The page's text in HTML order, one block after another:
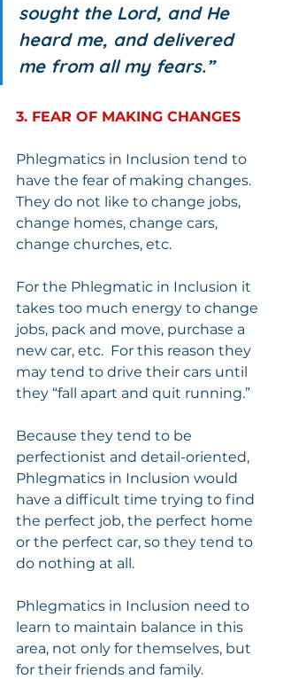
sought the Lord, and He
heard me, and delivered
me from all my fears.”
3. FEAR OF MAKING CHANGES
Phlegmatics in Inclusion tend to
have the fear of making changes.
They do not like to change jobs,
change homes, change cars,
change churches, etc.
For the Phlegmatic in Inclusion it
takes too much energy to change
jobs, pack and move, purchase a
new car, etc.  For this reason they
may tend to drive their cars until
they “fall apart and quit running.”
Because they tend to be
perfectionist and detail-oriented,
Phlegmatics in Inclusion would
have a difficult time trying to find
the perfect job, the perfect home
or the perfect car, so they tend to
do nothing at all.
Phlegmatics in Inclusion need to
learn to maintain balance in this
area, not only for themselves, but
for their friends and family.